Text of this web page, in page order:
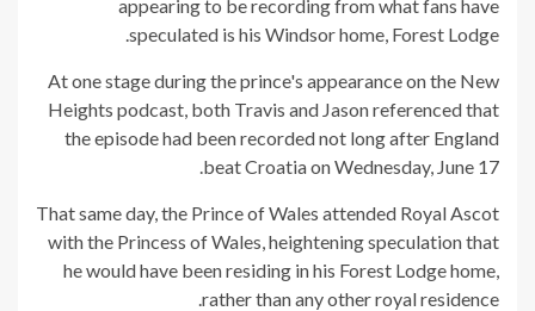
appearing to be recording from what fans have
speculated is his Windsor home, Forest Lodge.
At one stage during the prince's appearance on the New
Heights podcast, both Travis and Jason referenced that
the episode had been recorded not long after England
beat Croatia on Wednesday, June 17.
That same day, the Prince of Wales attended Royal Ascot
with the Princess of Wales, heightening speculation that
he would have been residing in his Forest Lodge home,
rather than any other royal residence.